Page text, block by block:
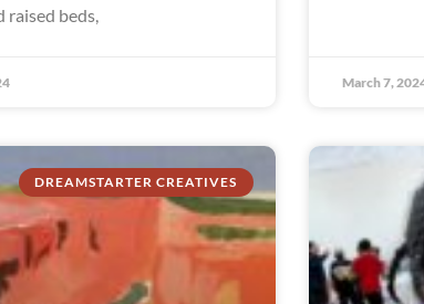
beds,
March 7,
DREAMSTARTER CREATIVES